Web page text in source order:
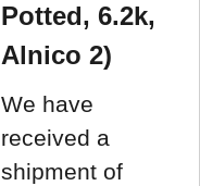
Potted, 6.2k,
Alnico 2)
We have
received a
shipment of